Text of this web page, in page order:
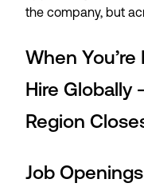
the company, but
When You’re
Hire Globally
Region
Job Openings